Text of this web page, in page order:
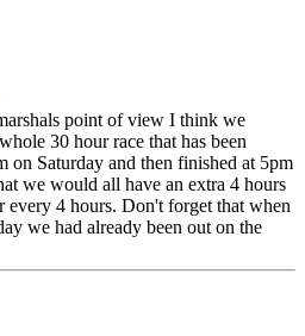
point of view I think we
30 hour race that has been
on Saturday and then finished at 5pm
we would all have an extra 4 hours
every 4 hours. Don't forget that when
we had already been out on the